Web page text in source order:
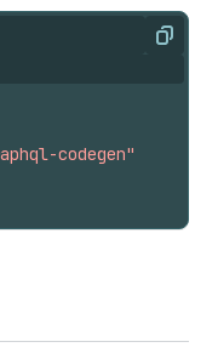
Copy
codegen"